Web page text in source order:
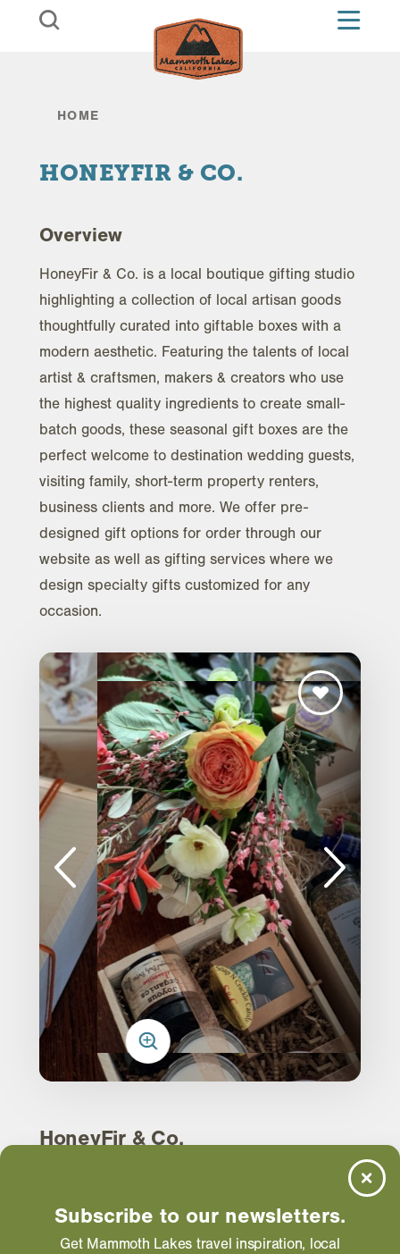
Skip to content
HOME
HONEYFIR & CO.
Overview
HoneyFir & Co. is a local boutique gifting studio
highlighting a collection of local artisan goods
thoughtfully curated into giftable boxes with a
modern aesthetic. Featuring the talents of local
artist & craftsmen, makers & creators who use
the highest quality ingredients to create small-
batch goods, these seasonal gift boxes are the
perfect welcome to destination wedding guests,
visiting family, short-term property renters,
business clients and more. We offer pre-
designed gift options for order through our
website as well as gifting services where we
design specialty gifts customized for any
occasion.
HoneyFir & Co.
WEBSITE
Subscribe to our newsletters.
Get Mammoth Lakes travel inspiration, local